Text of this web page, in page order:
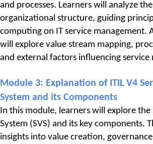
and processes. Learners will analyze
organizational structure, guiding
computing on IT service management.
will explore value stream mapping,
and external factors influencing service
Module 3: Explanation of ITIL V4
System and its Components
In this module, learners will explore the
System (SVS) and its key components.
insights into value creation,